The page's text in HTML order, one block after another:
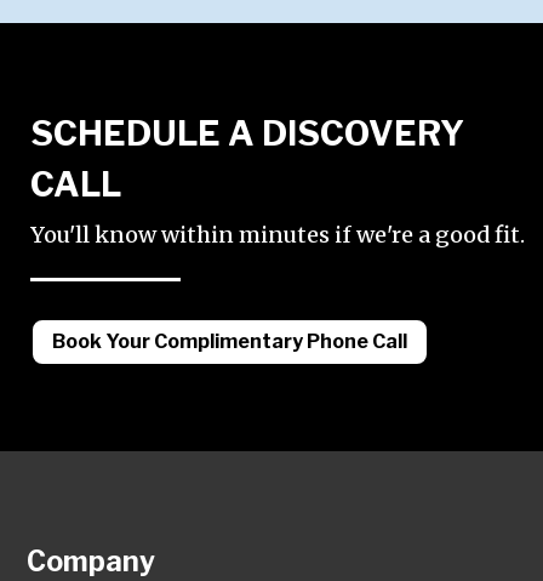
SCHEDULE A DISCOVERY
CALL
You'll know within minutes if we're a good fit.
Book Your Complimentary Phone Call
Company